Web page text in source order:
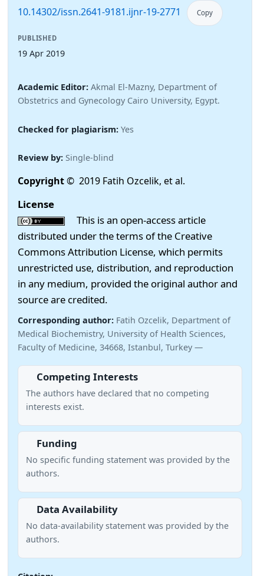
10.14302/issn.2641-9181.ijnr-19-2771 Copy
PUBLISHED
19 Apr 2019
Academic Editor: Akmal El-Mazny, Department of
Obstetrics and Gynecology Cairo University, Egypt.
Checked for plagiarism: Yes
Review by: Single-blind
Copyright© 2019 Fatih Ozcelik, et al.
License
This is an open-access article
distributed under the terms of the Creative
Commons Attribution License, which permits
unrestricted use, distribution, and reproduction
in any medium, provided the original author and
source are credited.
Corresponding author: Fatih Ozcelik, Department of
Medical Biochemistry, University of Health Sciences,
Faculty of Medicine, 34668, Istanbul, Turkey —
Competing Interests
The authors have declared that no competing
interests exist.
Funding
No specific funding statement was provided by the
authors.
Data Availability
No data-availability statement was provided by the
authors.